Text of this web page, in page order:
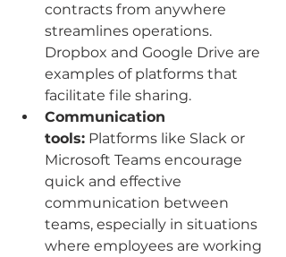
contracts from anywhere
streamlines operations.
Dropbox and Google Drive are
examples of platforms that
facilitate file sharing.
Communication
tools: Platforms like Slack or
Microsoft Teams encourage
quick and effective
communication between
teams, especially in situations
where employees are working